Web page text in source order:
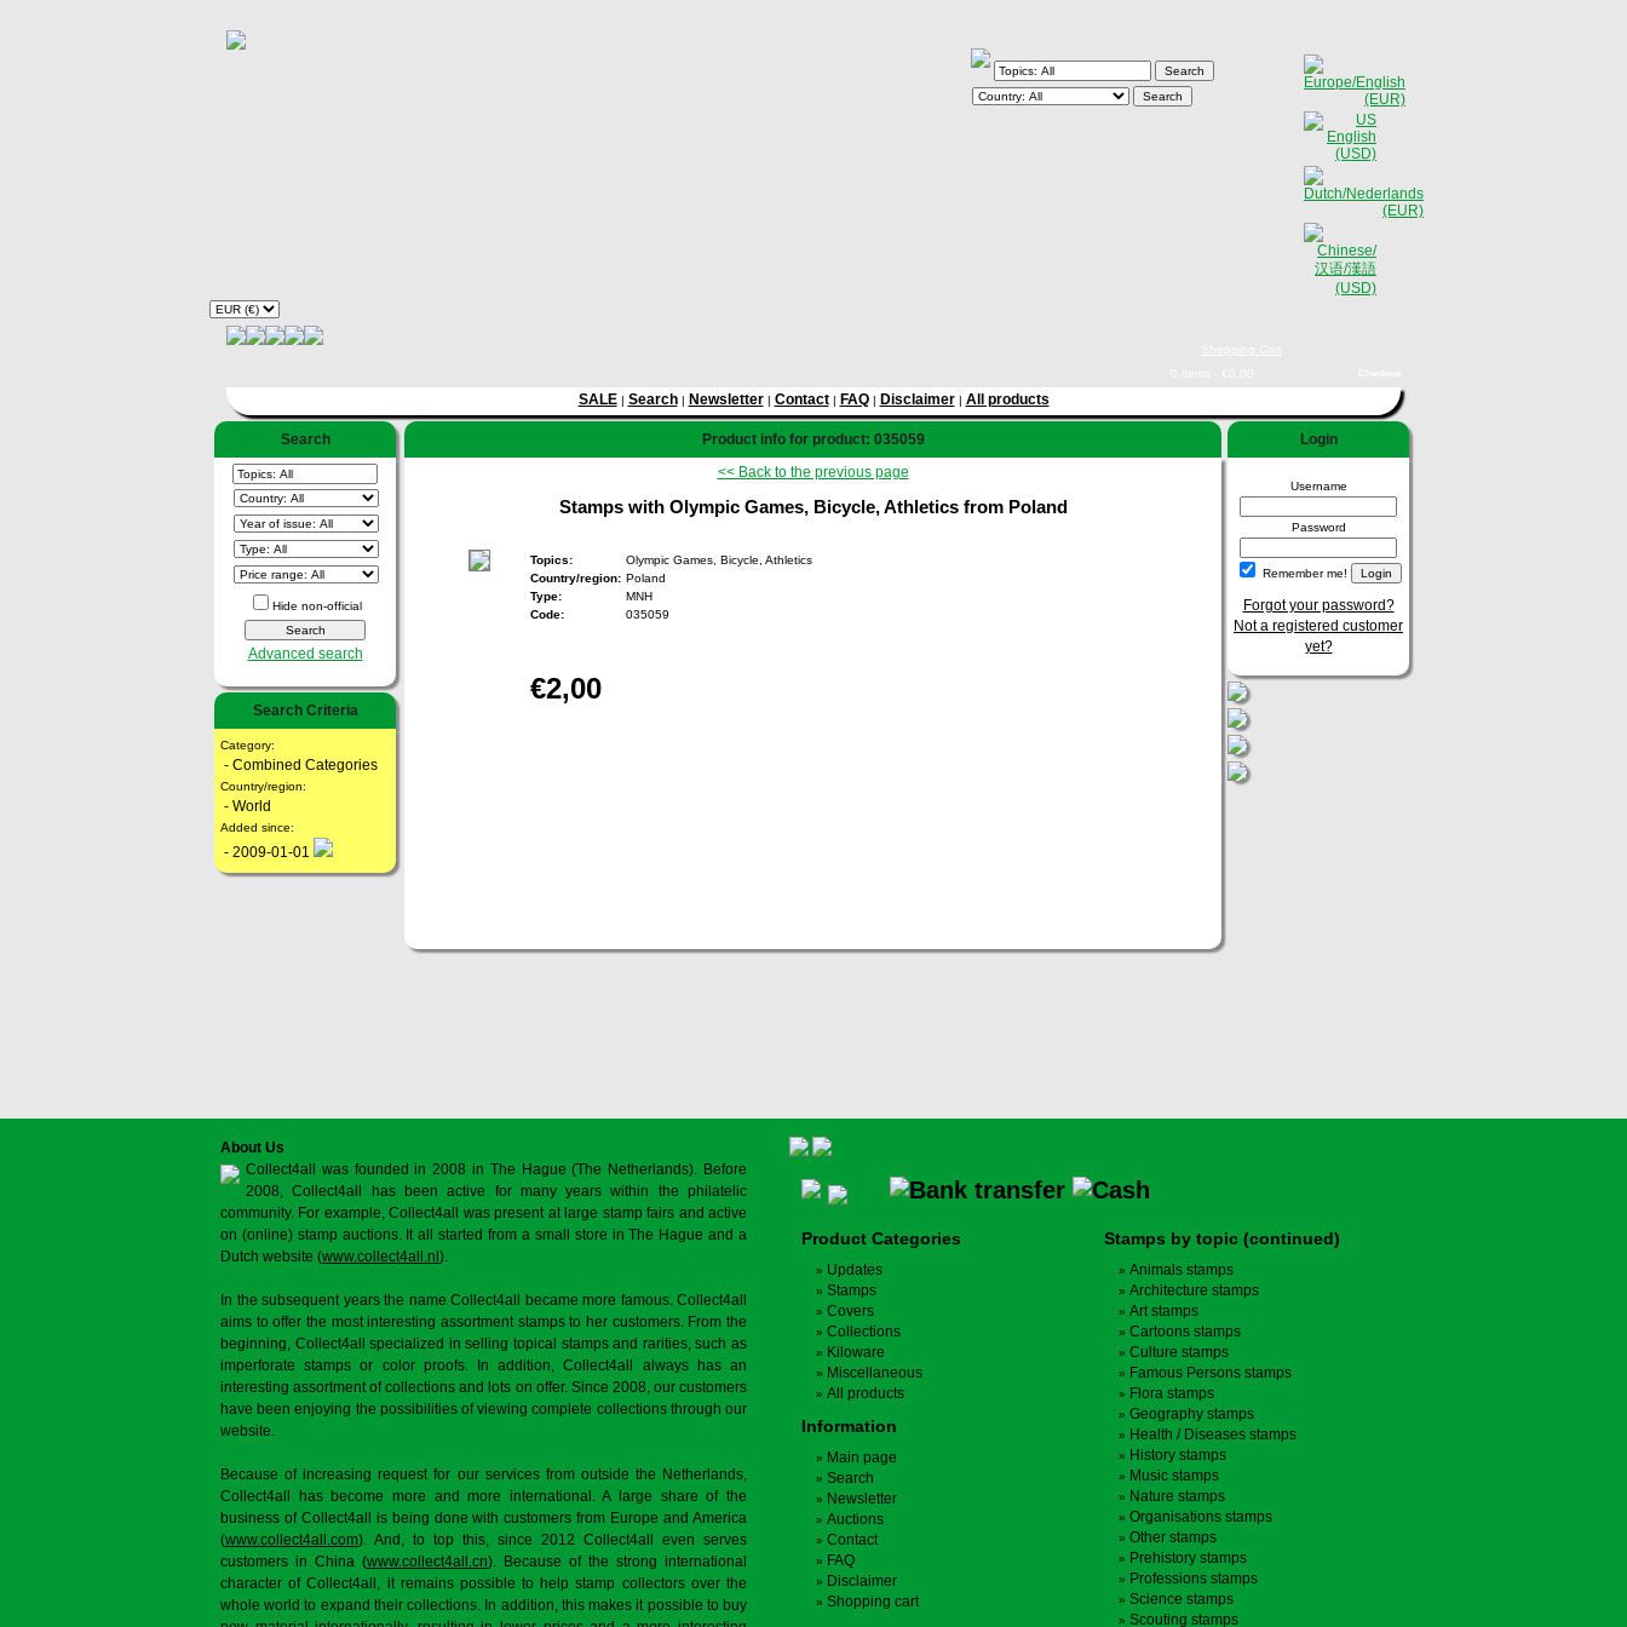
SALE| Search| Newsletter| Contact| FAQ| Disclaimer| All products
Search
Hide non-official
Advanced search
Search Criteria
Category:
- Combined Categories
Country/region:
- World
Added since:
- 2009-01-01
Product info for product: 035059
<< Back to the previous page
Stamps with Olympic Games, Bicycle, Athletics from Poland
Topics:
Olympic Games, Bicycle, Athletics
Country/region: Poland
Type:
MNH
Code:
035059
€2,00
Login
Username
Password
Remember me!
Forgot your password?
Not a registered customer
yet?
About Us
Collect4all was founded in 2008 in The Hague (The Netherlands). Before
2008, Collect4all has been active for many years within the philatelic
community. For example, Collect4all was present at large stamp fairs and active
on (online) stamp auctions. It all started from a small store in The Hague and a
Dutch website (www.collect4all.nl ).
In the subsequent years the name Collect4all became more famous. Collect4all
aims to offer the most interesting assortment stamps to her customers. From the
beginning, Collect4all specialized in selling topical stamps and rarities, such as
imperforate stamps or color proofs. In addition, Collect4all always has an
interesting assortment of collections and lots on offer. Since 2008, our customers
have been enjoying the possibilities of viewing complete collections through our
website.
Because of increasing request for our services from outside the Netherlands,
Collect4all has become more and more international. A large share of the
business of Collect4all is being done with customers from Europe and America
(www.collect4all.com). And, to top this, since 2012 Collect4all even serves
customers in China (www.collect4all.cn). Because of the strong international
character of Collect4all, it remains possible to help stamp collectors over the
whole world to expand their collections. In addition, this makes it possible to buy
Product Categories
Updates
Stamps
Covers
Collections
Kiloware
Miscellaneous
All products
Information
Main page
Search
Newsletter
Auctions
Contact
FAQ
Disclaimer
Shopping cart
Stamps by topic (continued)
Animals stamps
Architecture stamps
Art stamps
Cartoons stamps
Culture stamps
Famous Persons stamps
Flora stamps
Geography stamps
Health / Diseases stamps
History stamps
Music stamps
Nature stamps
Organisations stamps
Other stamps
Prehistory stamps
Professions stamps
Science stamps
Scouting stamps